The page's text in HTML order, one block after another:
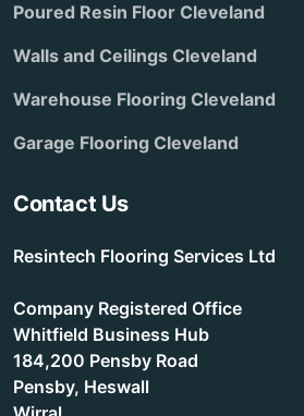
Poured Resin Floor Cleveland
Walls and Ceilings Cleveland
Warehouse Flooring Cleveland
Garage Flooring Cleveland
Contact Us
Resintech Flooring Services Ltd
Company Registered Office
Whitfield Business Hub
184,200 Pensby Road
Pensby, Heswall